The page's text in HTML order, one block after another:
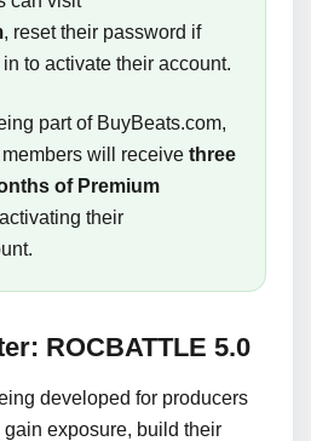
, reset their password if
to activate their account.
part of BuyBeats.com,
will receive three
of Premium
their
ROCBATTLE 5.0
developed for producers
exposure, build their